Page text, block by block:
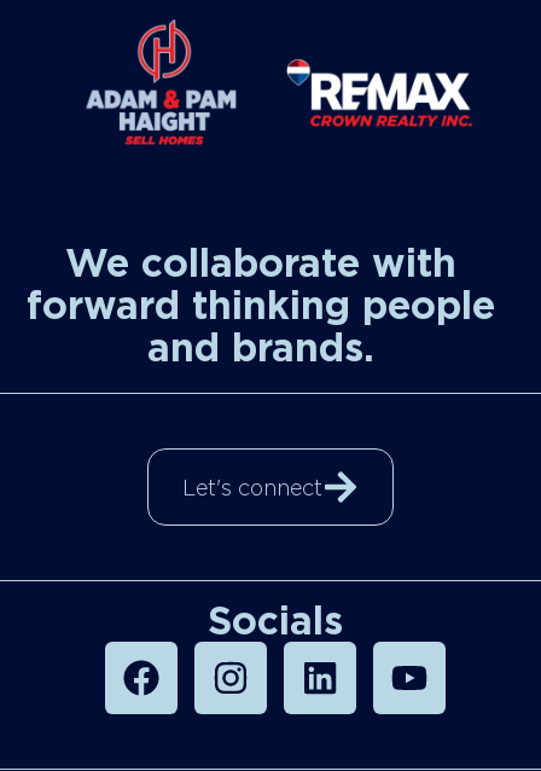
We collaborate with
forward thinking people
and brands.
Let's connect
Socials